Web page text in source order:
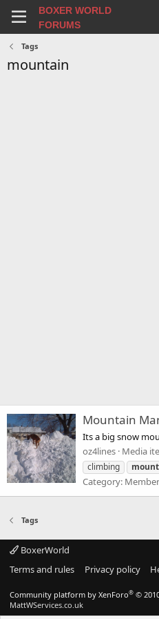
BOXER WORLD
FORUMS
Tags
mountain
Mountain
Its a big snow
oz4lines Media
climbing
Category:
Tags
BoxerWorld
Terms and rules
Privacy policy
Community platform by XenForo® ©
MattWServices.co.uk